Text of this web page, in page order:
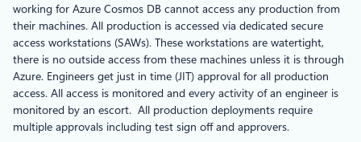
working for Azure Cosmos DB cannot access any production from
their machines. All production is accessed via dedicated secure
access workstations (SAWs). These workstations are watertight,
there is no outside access from these machines unless it is through
Azure. Engineers get just in time (JIT) approval for all production
access. All access is monitored and every activity of an engineer is
monitored by an escort. All production deployments require
multiple approvals including test sign off and approvers.